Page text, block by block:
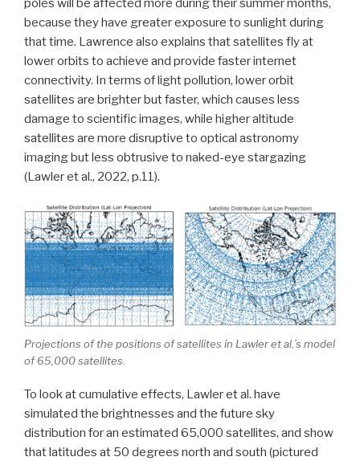
poles will be affected more during their summer months,
because they have greater exposure to sunlight during
that time. Lawrence also explains that satellites fly at
lower orbits to achieve and provide faster internet
connectivity. In terms of light pollution, lower orbit
satellites are brighter but faster, which causes less
damage to scientific images, while higher altitude
satellites are more disruptive to optical astronomy
imaging but less obtrusive to naked-eye stargazing
(Lawler et al., 2022, p.11).
Projections of the positions of satellites in Lawler et al.’s model
of 65,000 satellites.
To look at cumulative effects, Lawler et al. have
simulated the brightnesses and the future sky
distribution for an estimated 65,000 satellites, and show
that latitudes at 50 degrees north and south (pictured